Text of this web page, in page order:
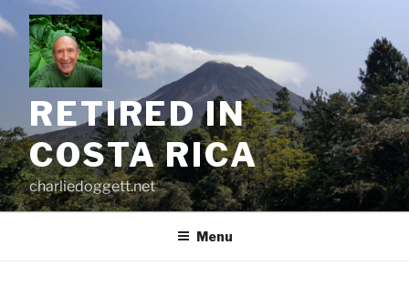
to
content
RETIRED IN
COSTA RICA
charliedoggett.net
Menu